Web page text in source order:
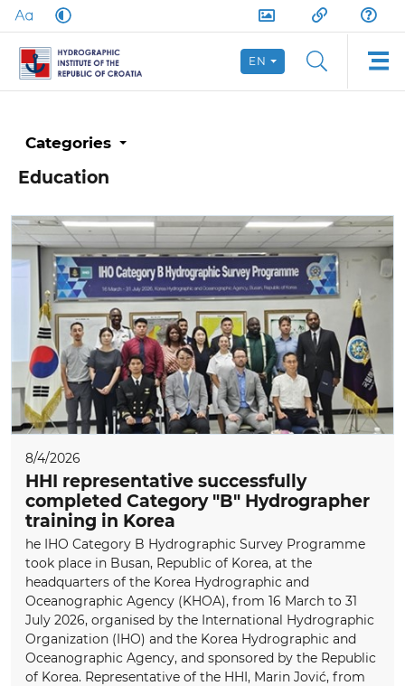
EN
Categories
Education
8/4/2026
HHI representative successfully
completed Category "B" Hydrographer
training in Korea
he IHO Category B Hydrographic Survey Programme
took place in Busan, Republic of Korea, at the
headquarters of the Korea Hydrographic and
Oceanographic Agency (KHOA), from 16 March to 31
July 2026, organised by the International Hydrographic
Organization (IHO) and the Korea Hydrographic and
Oceanographic Agency, and sponsored by the Republic
of Korea. Representative of the HHI, Marin Jović, from